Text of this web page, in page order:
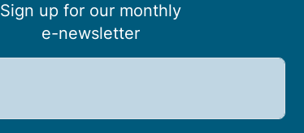
Sign up for our monthly
e-newsletter